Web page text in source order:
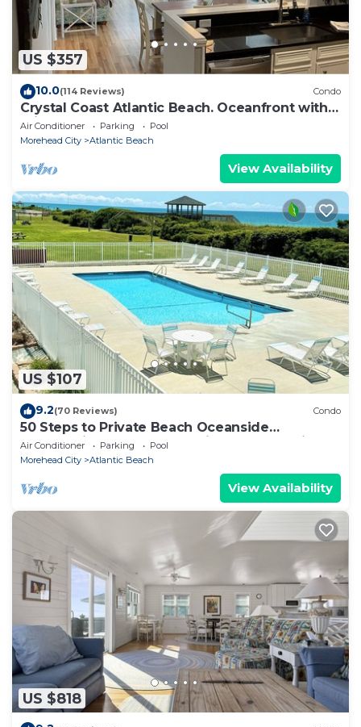
US $357
10.0(114 Reviews) Condo
Crystal Coast Atlantic Beach. Oceanfront with
private beach access
Air Conditioner Parking
Pool
Morehead City
Atlantic Beach
View Availability
US $107
9.2(70 Reviews) Condo
50 Steps to Private Beach Oceanside
Community 1st Floor Pool Kitchen BBQ Grills
Air Conditioner Parking
Pool
Morehead City
Atlantic Beach
View Availability
US $818